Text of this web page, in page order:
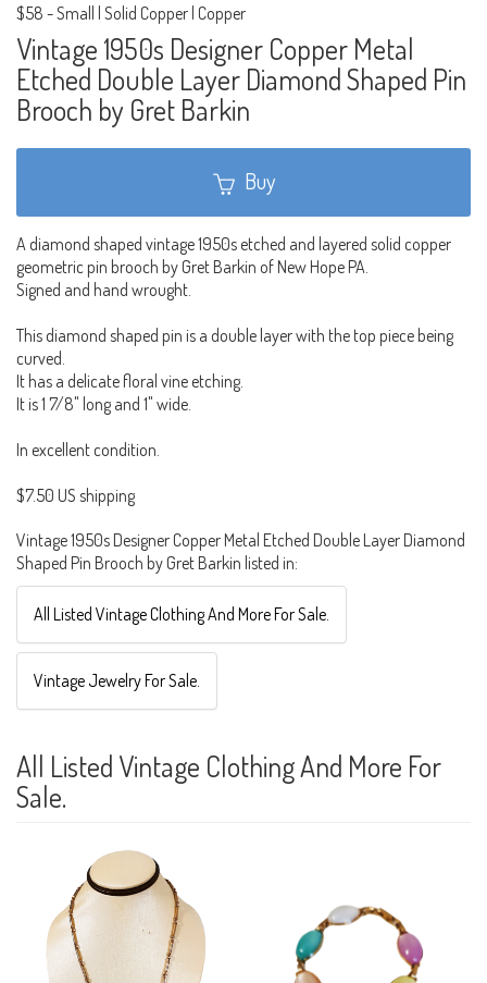
$58 -Small | Solid Copper | Copper
Vintage 1950s Designer Copper Metal
Etched Double Layer Diamond Shaped Pin
Brooch by Gret Barkin
Buy
A diamond shaped vintage 1950s etched and layered solid copper
geometric pin brooch by Gret Barkin of New Hope PA.
Signed and hand wrought.
This diamond shaped pin is a double layer with the top piece being
curved.
It has a delicate floral vine etching.
It is 1 7/8" long and 1" wide.
In excellent condition.
$7.50 US shipping
Vintage 1950s Designer Copper Metal Etched Double Layer Diamond
Shaped Pin Brooch by Gret Barkin listed in:
All Listed Vintage Clothing And More For Sale.
Vintage Jewelry For Sale.
All Listed Vintage Clothing And More For
Sale.